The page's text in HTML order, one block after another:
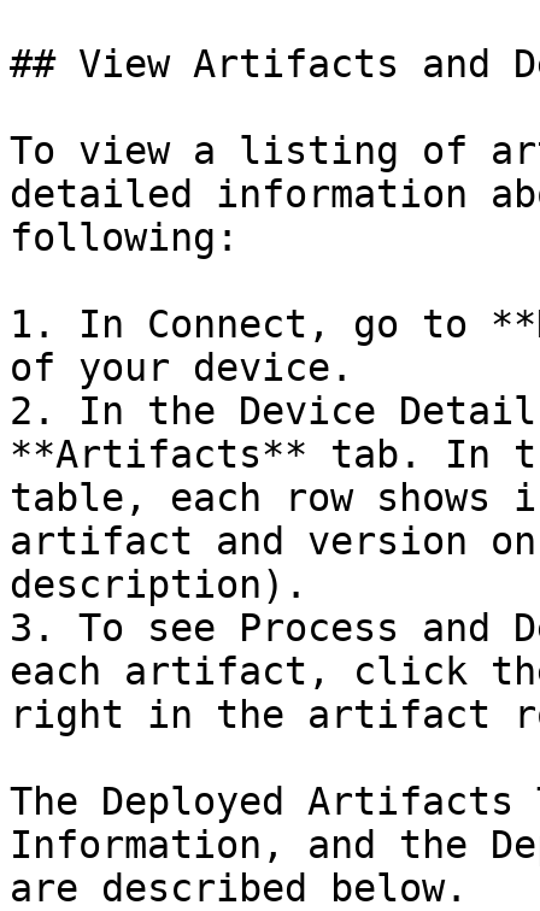
## View Artifacts and
To view a listing of
detailed information
following:
1. In Connect, go to
of your device.
2. In the Device
**Artifacts** tab. In
table, each row shows
artifact and version
description).
3. To see Process and
each artifact, click
right in the artifact
The Deployed Artifacts
Information, and the
are described below.